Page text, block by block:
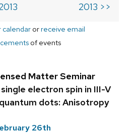
2013 >>
calendarorreceive email
of events
Matter Seminar
electron spin in III-V
dots: Anisotropy
26th